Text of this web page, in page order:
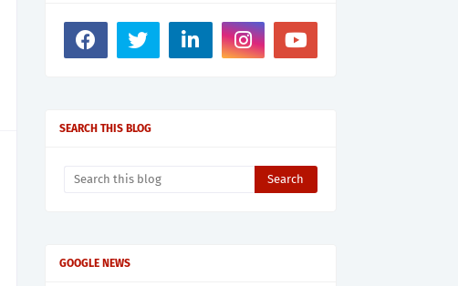
SEARCH THIS BLOG
GOOGLE NEWS